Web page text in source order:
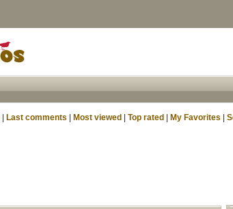
Last comments Most viewed Top rated My Favorites